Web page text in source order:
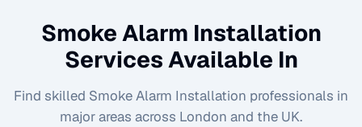
Smoke Alarm Installation
Services Available In
Find skilled Smoke Alarm Installation professionals in
major areas across London and the UK.